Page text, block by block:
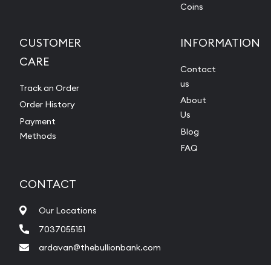
Coins
CUSTOMER
CARE
Track an Order
Order History
Payment
Methods
INFORMATION
Contact
us
About
Us
Blog
FAQ
CONTACT
Our Locations
7037055151
ardavan@thebullionbank.com